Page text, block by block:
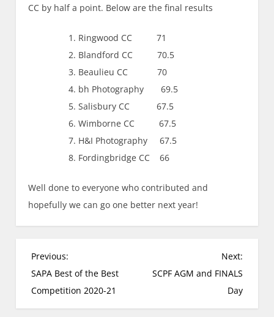
CC by half a point. Below are the final results
Ringwood CC 71
Blandford CC 70.5
Beaulieu CC 70
bh Photography 69.5
Salisbury CC 67.5
Wimborne CC 67.5
H&I Photography 67.5
Fordingbridge CC 66
Well done to everyone who contributed and
hopefully we can go one better next year!
P
o
s
t
Previous:
SAPA Best of the Best
Competition 2020-21
Next:
SCPF AGM and FINALS
Day